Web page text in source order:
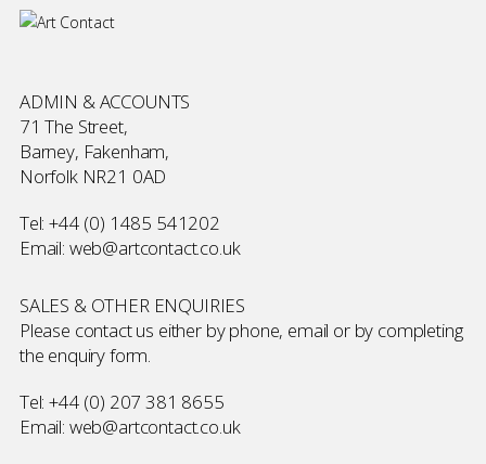
ADMIN & ACCOUNTS
71 The Street,
Barney, Fakenham,
Norfolk NR21 0AD
Tel:+44 (0) 1485 541202
Email: web@artcontact.co.uk
SALES & OTHER ENQUIRIES
Please contact us either by phone, email or by completing
the enquiry form.
Tel:+44 (0) 207 381 8655
Email: web@artcontact.co.uk